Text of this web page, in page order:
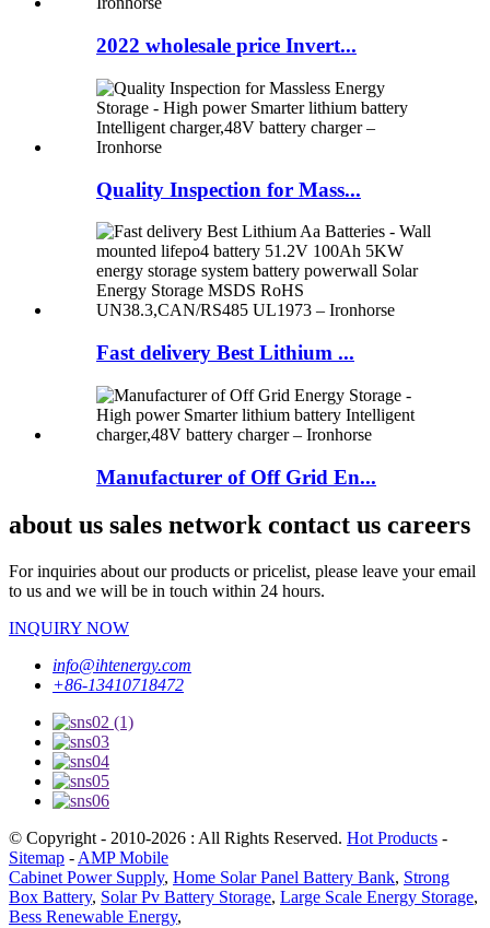
2022 wholesale price Invert...
Quality Inspection for Mass...
Fast delivery Best Lithium ...
Manufacturer of Off Grid En...
about us sales network contact us careers
For inquiries about our products or pricelist, please leave your email
to us and we will be in touch within 24 hours.
INQUIRY NOW
info@ihtenergy.com
+86-13410718472
© Copyright - 2010-2026 : All Rights Reserved. Hot Products -
Sitemap - AMP Mobile
Cabinet Power Supply, Home Solar Panel Battery Bank, Strong
Box Battery, Solar Pv Battery Storage, Large Scale Energy Storage,
Bess Renewable Energy,